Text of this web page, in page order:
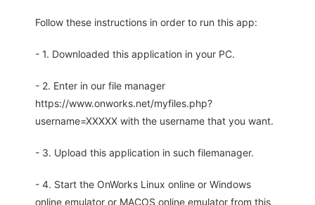
Follow these instructions in order to run this app:
- 1. Downloaded this application in your PC.
- 2. Enter in our file manager
https://www.onworks.net/myfiles.php?
username=XXXXX with the username that you want.
- 3. Upload this application in such filemanager.
- 4. Start the OnWorks Linux online or Windows
online emulator or MACOS online emulator from this